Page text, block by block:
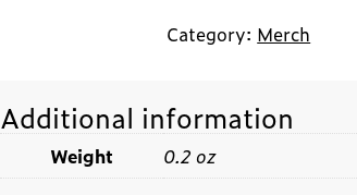
Cuties
Category: Merch
Additional information
Weight 0.2 oz